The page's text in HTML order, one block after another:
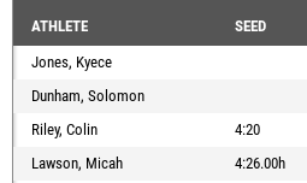
ATHLETE SEED
Jones, Kyece
Dunham, Solomon
Riley, Colin
4:20
Lawson, Micah
4:26.00h